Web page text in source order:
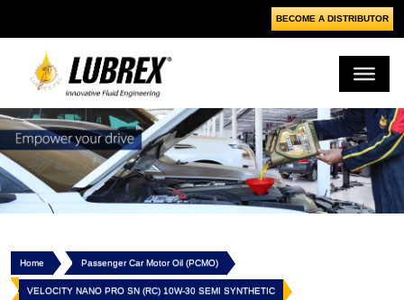
BECOME A DISTRIBUTOR
Home Passenger Car Motor Oil (PCMO)
VELOCITY NANO PRO SN (RC) 10W-30 SEMI SYNTHETIC